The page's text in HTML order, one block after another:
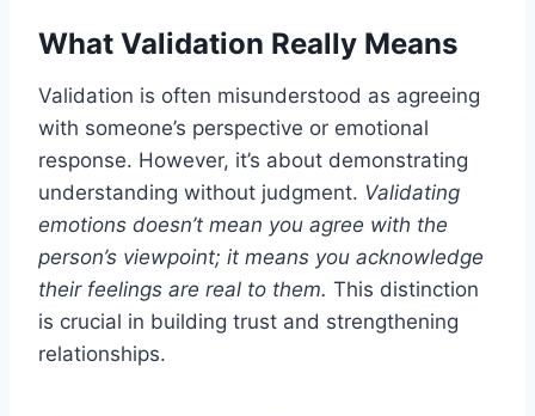
What Validation Really Means
Validation is often misunderstood as agreeing
with someone’s perspective or emotional
response. However, it’s about demonstrating
understanding without judgment. Validating
emotions doesn’t mean you agree with the
person’s viewpoint; it means you acknowledge
their feelings are real to them. This distinction
is crucial in building trust and strengthening
relationships.